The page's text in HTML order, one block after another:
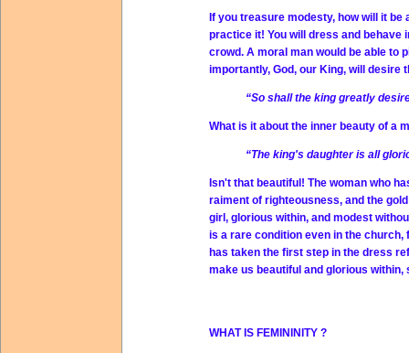
If you treasure modesty, how will it be
practice it! You will dress and behave
crowd. A moral man would be able to
importantly, God, our King, will desire
“So shall the king greatly
What is it about the inner beauty of a
“The king's daughter is all
Isn't that beautiful! The woman who
raiment of righteousness, and the
girl, glorious within, and modest
is a rare condition even in the
has taken the first step in the dress
make us beautiful and glorious
WHAT IS FEMININITY ?